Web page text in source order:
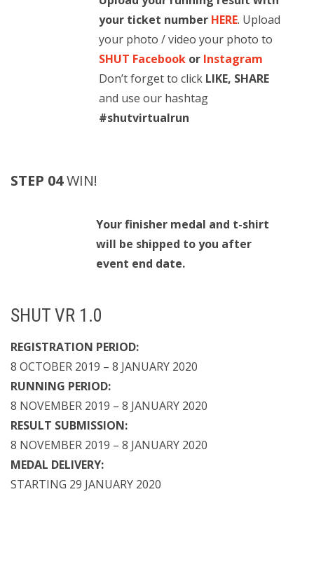
your ticket number HERE. Upload
your photo / video your photo to
SHUT FacebookorInstagram
Don’t forget to click LIKE, SHARE
and use our hashtag
#shutvirtualrun
STEP 04WIN!
Your finisher medal and t-shirt
will be shipped to you after
event end date.
SHUT VR 1.0
REGISTRATION PERIOD:
8 OCTOBER 2019 – 8 JANUARY 2020
RUNNING PERIOD:
8 NOVEMBER 2019 – 8 JANUARY 2020
RESULT SUBMISSION:
8 NOVEMBER 2019 – 8 JANUARY 2020
MEDAL DELIVERY:
STARTING 29 JANUARY 2020